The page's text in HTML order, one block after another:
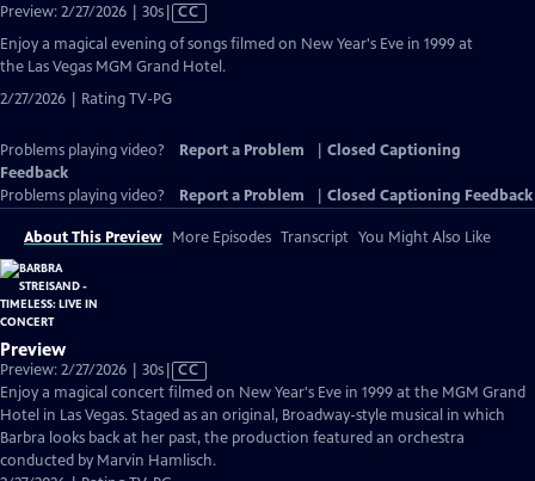
Preview: 2/27/2026 | 30sVideo
has
Closed
CC
Enjoy a magical evening of songs filmed on New Year's Eve in 1999 at
the Las Vegas MGM Grand Hotel.
2/27/2026 | Rating TV-PG
Problems playing video? Report a Problem
Closed Captioning
Feedback
Problems playing video?
Report a Problem Closed Captioning Feedback
About This Preview More Episodes Transcript You Might Also Like
Preview
Preview: 2/27/2026 | 30sVideo
has
Closed
Captions
CC
Enjoy a magical concert filmed on New Year's Eve in 1999 at the MGM Grand
Hotel in Las Vegas. Staged as an original, Broadway-style musical in which
Barbra looks back at her past, the production featured an orchestra
conducted by Marvin Hamlisch.